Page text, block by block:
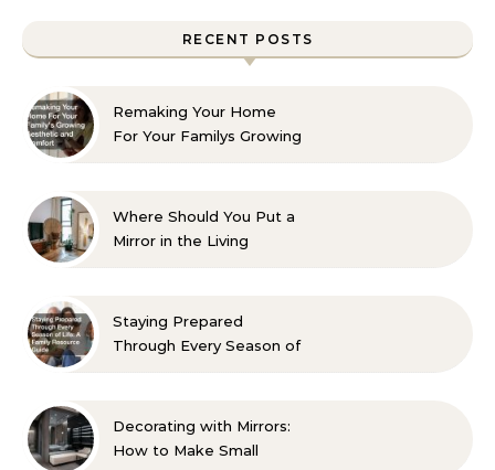
RECENT POSTS
Remaking Your Home
For Your Familys Growing
Where Should You Put a
Mirror in the Living
Staying Prepared
Through Every Season of
Decorating with Mirrors:
How to Make Small